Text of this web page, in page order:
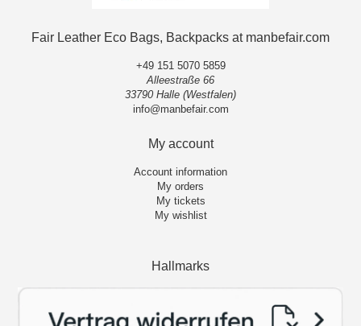
Fair Leather Eco Bags, Backpacks at manbefair.com
+49 151 5070 5859
Alleestraße 66
33790 Halle (Westfalen)
info@manbefair.com
My account
Account information
My orders
My tickets
My wishlist
Hallmarks